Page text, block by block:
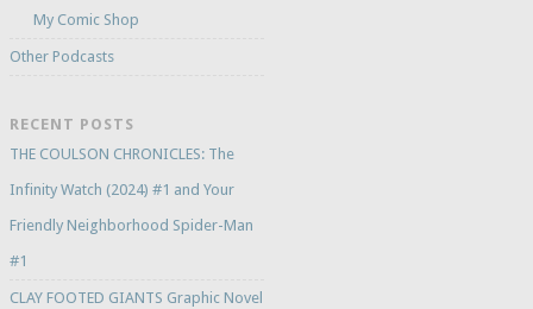
My Comic Shop
Other Podcasts
RECENT POSTS
THE COULSON CHRONICLES: The
Infinity Watch (2024) #1 and Your
Friendly Neighborhood Spider-Man
#1
CLAY FOOTED GIANTS Graphic Novel